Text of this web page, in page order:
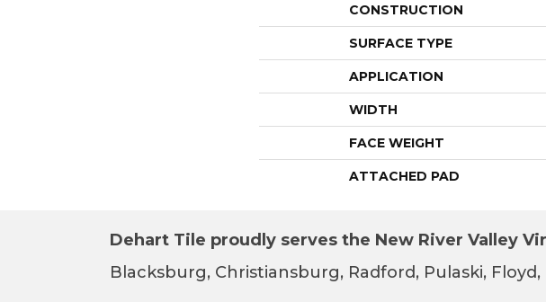
CONSTRUCTION
SURFACE TYPE
APPLICATION
WIDTH
FACE WEIGHT
ATTACHED PAD
Dehart Tile proudly serves the New River Valley
Blacksburg, Christiansburg, Radford, Pulaski,